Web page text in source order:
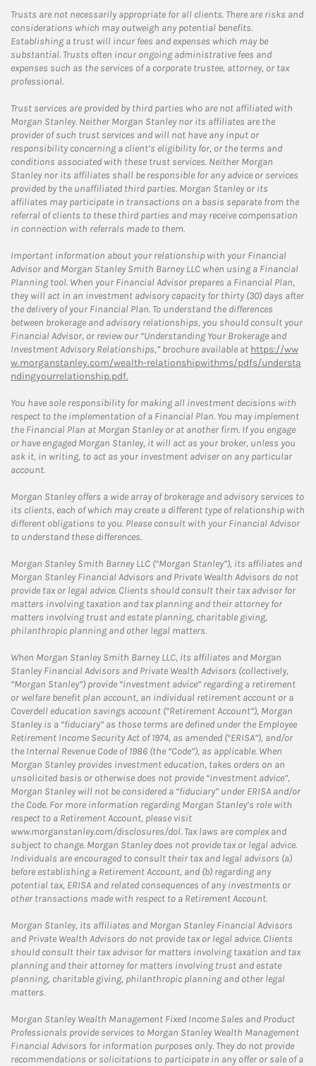
Trusts are not necessarily appropriate for all clients. There are risks and
considerations which may outweigh any potential benefits.
Establishing a trust will incur fees and expenses which may be
substantial. Trusts often incur ongoing administrative fees and
expenses such as the services of a corporate trustee, attorney, or tax
professional.
Trust services are provided by third parties who are not affiliated with
Morgan Stanley. Neither Morgan Stanley nor its affiliates are the
provider of such trust services and will not have any input or
responsibility concerning a client’s eligibility for, or the terms and
conditions associated with these trust services. Neither Morgan
Stanley nor its affiliates shall be responsible for any advice or services
provided by the unaffiliated third parties. Morgan Stanley or its
affiliates may participate in transactions on a basis separate from the
referral of clients to these third parties and may receive compensation
in connection with referrals made to them.
Important information about your relationship with your Financial
Advisor and Morgan Stanley Smith Barney LLC when using a Financial
Planning tool. When your Financial Advisor prepares a Financial Plan,
they will act in an investment advisory capacity for thirty (30) days after
the delivery of your Financial Plan. To understand the differences
between brokerage and advisory relationships, you should consult your
Financial Advisor, or review our “Understanding Your Brokerage and
Investment Advisory Relationships,” brochure available at https://ww
w.morganstanley.com/wealth-relationshipwithms/pdfs/understa
ndingyourrelationship.pdf.
You have sole responsibility for making all investment decisions with
respect to the implementation of a Financial Plan. You may implement
the Financial Plan at Morgan Stanley or at another firm. If you engage
or have engaged Morgan Stanley, it will act as your broker, unless you
ask it, in writing, to act as your investment adviser on any particular
account.
Morgan Stanley offers a wide array of brokerage and advisory services to
its clients, each of which may create a different type of relationship with
different obligations to you. Please consult with your Financial Advisor
to understand these differences.
Morgan Stanley Smith Barney LLC (“Morgan Stanley”), its affiliates and
Morgan Stanley Financial Advisors and Private Wealth Advisors do not
provide tax or legal advice. Clients should consult their tax advisor for
matters involving taxation and tax planning and their attorney for
matters involving trust and estate planning, charitable giving,
philanthropic planning and other legal matters.
When Morgan Stanley Smith Barney LLC, its affiliates and Morgan
Stanley Financial Advisors and Private Wealth Advisors (collectively,
“Morgan Stanley”) provide “investment advice” regarding a retirement
or welfare benefit plan account, an individual retirement account or a
Coverdell education savings account (“Retirement Account”), Morgan
Stanley is a “fiduciary” as those terms are defined under the Employee
Retirement Income Security Act of 1974, as amended (“ERISA”), and/or
the Internal Revenue Code of 1986 (the “Code”), as applicable. When
Morgan Stanley provides investment education, takes orders on an
unsolicited basis or otherwise does not provide “investment advice”,
Morgan Stanley will not be considered a “fiduciary” under ERISA and/or
the Code. For more information regarding Morgan Stanley’s role with
respect to a Retirement Account, please visit
www.morganstanley.com/disclosures/dol. Tax laws are complex and
subject to change. Morgan Stanley does not provide tax or legal advice.
Individuals are encouraged to consult their tax and legal advisors (a)
before establishing a Retirement Account, and (b) regarding any
potential tax, ERISA and related consequences of any investments or
other transactions made with respect to a Retirement Account.
Morgan Stanley, its affiliates and Morgan Stanley Financial Advisors
and Private Wealth Advisors do not provide tax or legal advice. Clients
should consult their tax advisor for matters involving taxation and tax
planning and their attorney for matters involving trust and estate
planning, charitable giving, philanthropic planning and other legal
matters.
Morgan Stanley Wealth Management Fixed Income Sales and Product
Professionals provide services to Morgan Stanley Wealth Management
Financial Advisors for information purposes only. They do not provide
recommendations or solicitations to participate in any offer or sale of a